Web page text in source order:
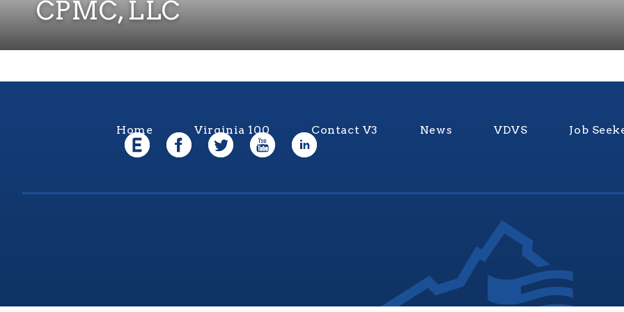
CPMC, LLC
Home Virginia 100 Contact V3 News VDVS Job